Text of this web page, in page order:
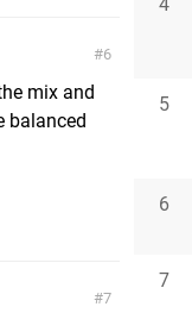
6
mix and
balanced
7
5
6
7